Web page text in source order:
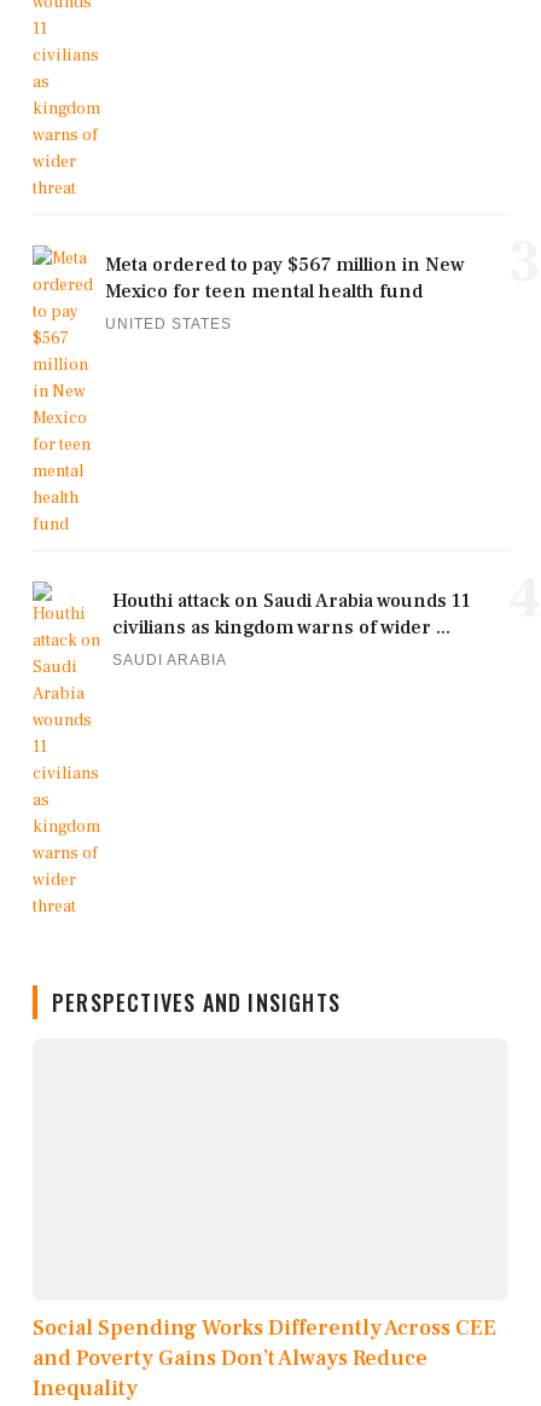
Meta ordered to pay $567 million in New
Mexico for teen mental health fund
UNITED STATES
Houthi attack on Saudi Arabia wounds 11
civilians as kingdom warns of wider ...
SAUDI ARABIA
PERSPECTIVES AND INSIGHTS
Social Spending Works Differently Across CEE
and Poverty Gains Don’t Always Reduce
Inequality